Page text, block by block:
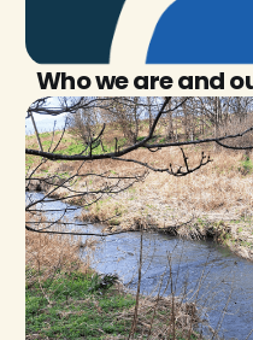
Who we are and